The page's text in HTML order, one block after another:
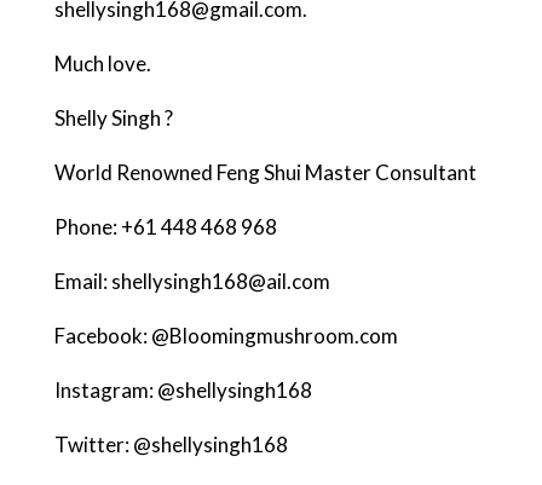
shellysingh168@gmail.com.
Much love.
Shelly Singh ?
World Renowned Feng Shui Master Consultant
Phone: +61 448 468 968
Email: shellysingh168@ail.com
Facebook: @Bloomingmushroom.com
Instagram: @shellysingh168
Twitter: @shellysingh168